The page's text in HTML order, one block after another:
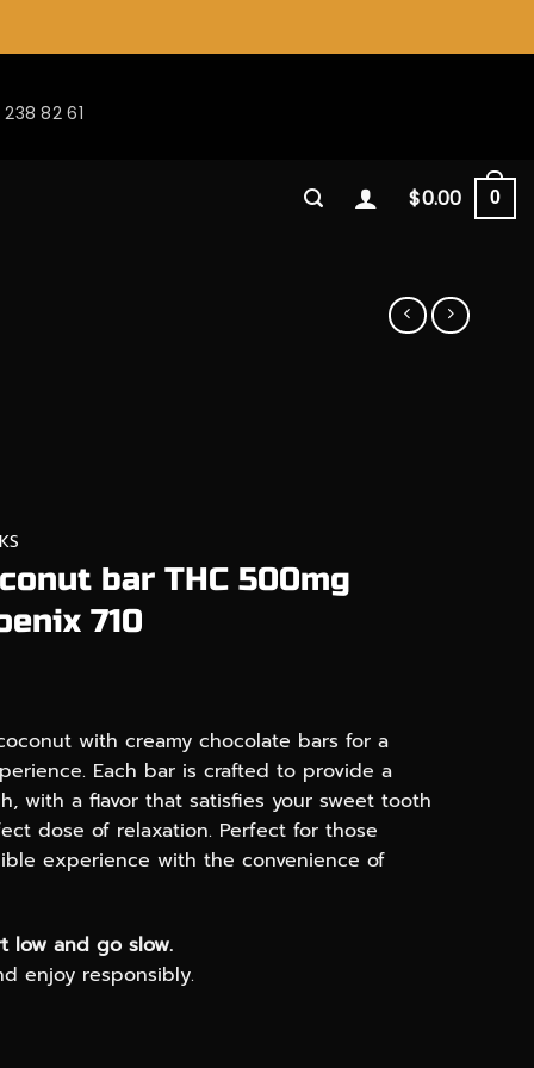
82 61
$0.00 0
bar THC 500mg
710
with creamy chocolate bars for a
Each bar is crafted to provide a
with a flavor that satisfies your sweet tooth
dose of relaxation. Perfect for those
experience with the convenience of
low and go slow.
enjoy responsibly.